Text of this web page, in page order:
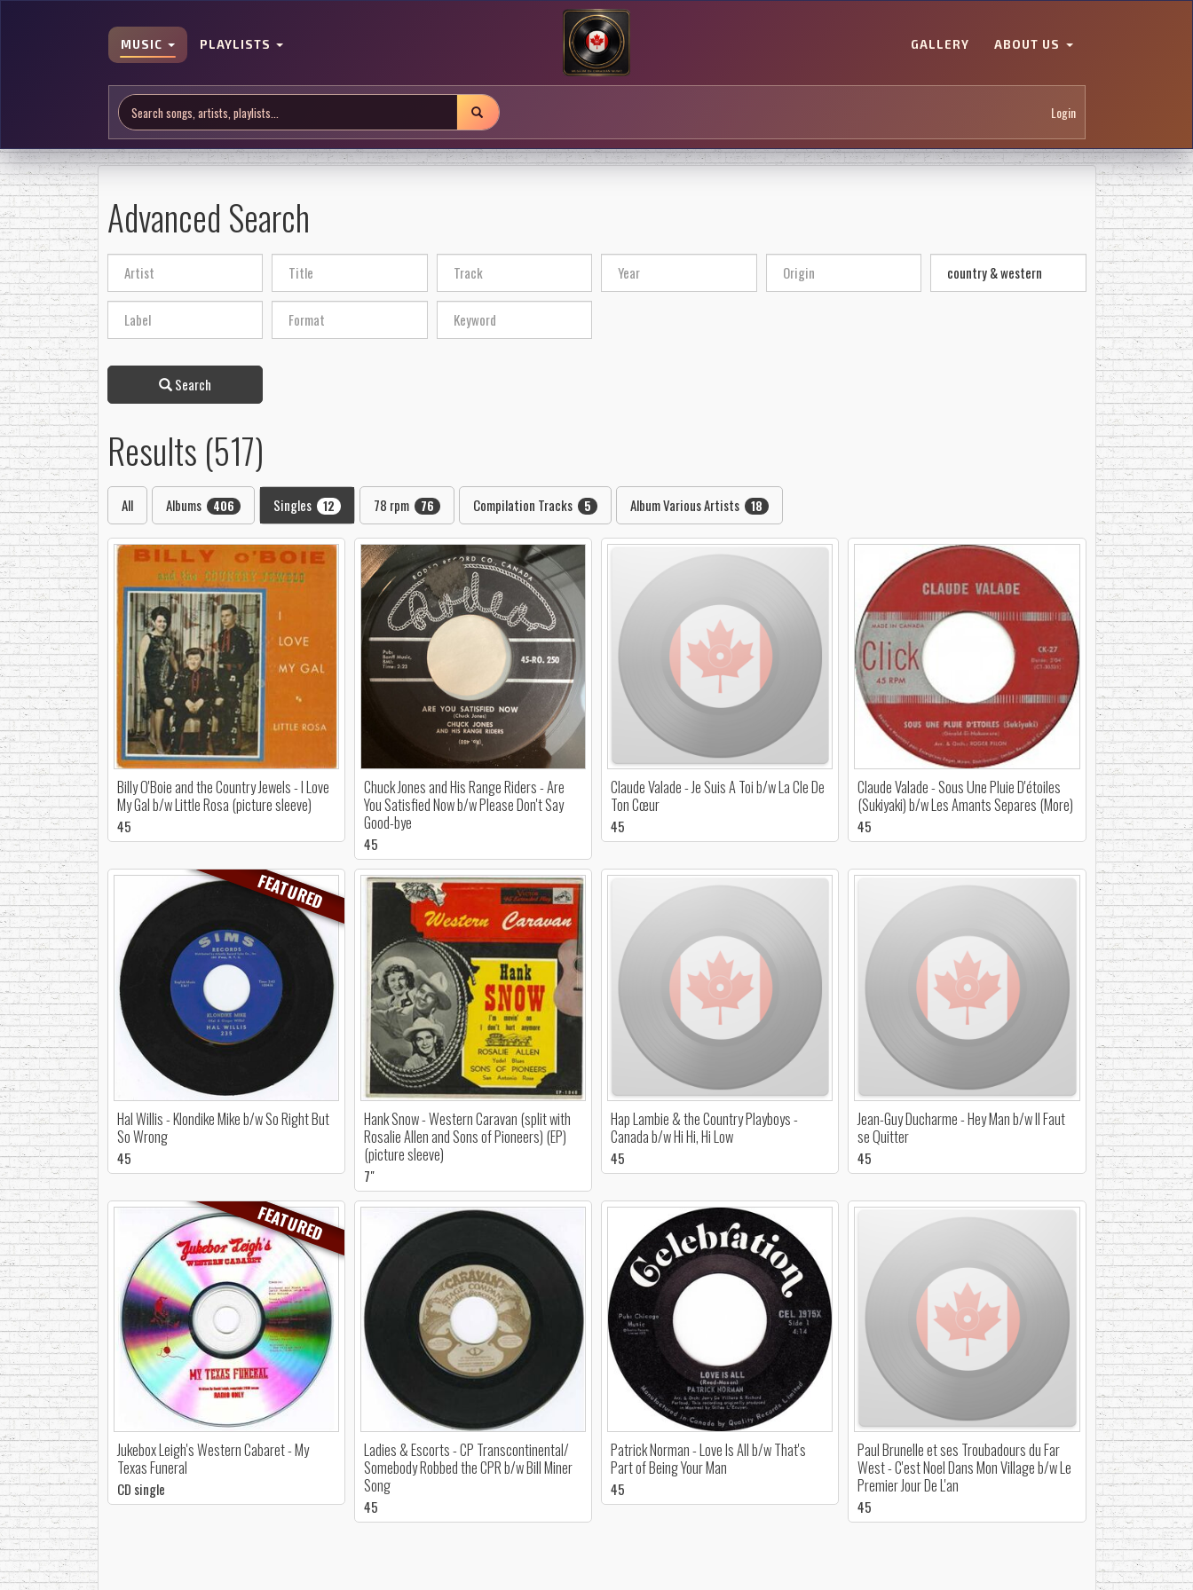
MUSIC PLAYLISTS GALLERY ABOUT US
Login
Advanced Search
Search
Results (517)
All Albums 406 Singles 12 78 rpm 76 Compilation Tracks 5 Album Various Artists 18
Billy O'Boie and the Country Jewels - I Love
My Gal b/w Little Rosa (picture sleeve)
45
Chuck Jones and His Range Riders - Are
You Satisfied Now b/w Please Don't Say
Good-bye
45
Claude Valade - Je Suis A Toi b/w La Cle De
Ton Cœur
45
Claude Valade - Sous Une Pluie D'étoiles
(Sukiyaki) b/w Les Amants Separes (More)
45
FEATURED
Hal Willis - Klondike Mike b/w So Right But
So Wrong
45
Hank Snow - Western Caravan (split with
Rosalie Allen and Sons of Pioneers) (EP)
(picture sleeve)
7"
Hap Lambie & the Country Playboys -
Canada b/w Hi Hi, Hi Low
45
Jean-Guy Ducharme - Hey Man b/w Il Faut
se Quitter
45
FEATURED
Jukebox Leigh's Western Cabaret - My
Texas Funeral
CD single
Ladies & Escorts - CP Transcontinental/
Somebody Robbed the CPR b/w Bill Miner
Song
45
Patrick Norman - Love Is All b/w That's
Part of Being Your Man
45
Paul Brunelle et ses Troubadours du Far
West - C'est Noel Dans Mon Village b/w Le
Premier Jour De L'an
45